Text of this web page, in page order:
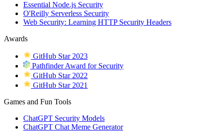
Essential Node.js Security
O'Reilly Serverless Security
Web Security: Learning HTTP Security Headers
Awards
GitHub Star 2023
Pathfinder Award for Security
GitHub Star 2022
GitHub Star 2021
Games and Fun Tools
ChatGPT Security Models
ChatGPT Chat Meme Generator